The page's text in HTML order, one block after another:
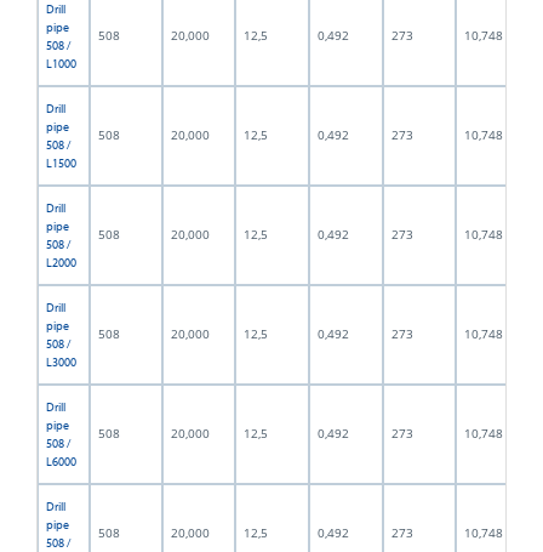
Drill
pipe
508 /
L1000
508 20,000 12,5 0,492 273 10,748
Drill
pipe
508 /
L1500
508 20,000 12,5 0,492 273 10,748
Drill
pipe
508 /
L2000
508 20,000 12,5 0,492 273 10,748
Drill
pipe
508 /
L3000
508 20,000 12,5 0,492 273 10,748
Drill
pipe
508 /
L6000
508 20,000 12,5 0,492 273 10,748
Drill
pipe
508 /
508 20,000 12,5 0,492 273 10,748